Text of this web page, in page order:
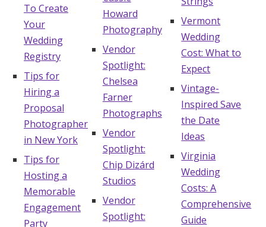
To Create
Your
Wedding
Registry
Tips for
Hiring a
Proposal
Photographer
in New York
Tips for
Hosting a
Memorable
Engagement
Party
Howard
Photography
Vendor
Spotlight:
Chelsea
Farner
Photographs
Vendor
Spotlight:
Chip Dizárd
Studios
Vendor
Spotlight:
Vermont
Wedding
Cost: What to
Expect
Vintage-
Inspired Save
the Date
Ideas
Virginia
Wedding
Costs: A
Comprehensive
Guide